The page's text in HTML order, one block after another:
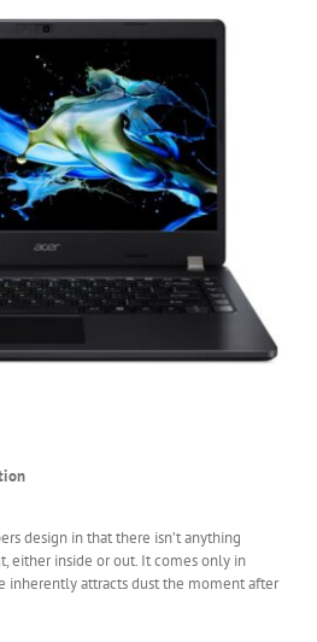
design in that there isn’t anything
either inside or out. It comes only in
inherently attracts dust the moment after